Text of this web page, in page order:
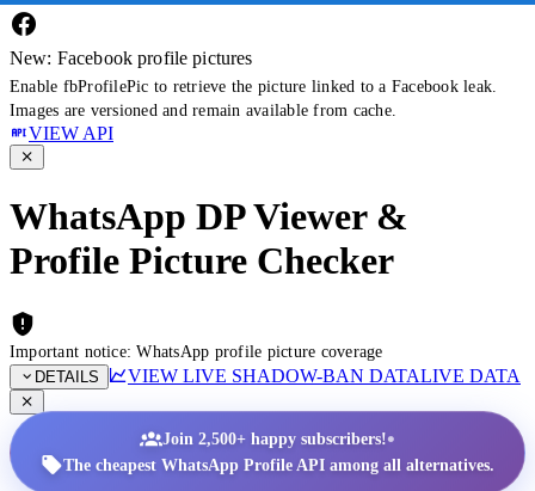
New: Facebook profile pictures
Enable fbProfilePic to retrieve the picture linked to a Facebook leak.
Images are versioned and remain available from cache.
VIEW API
WhatsApp DP Viewer &
Profile Picture Checker
Important notice: WhatsApp profile picture coverage
DETAILS
VIEW LIVE SHADOW-BAN DATALIVE DATA
Join 2,500+ happy subscribers!•
The cheapest WhatsApp Profile API among all alternatives.